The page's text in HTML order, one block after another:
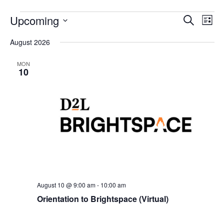
Events
Events
and
Search
List
Upcoming
date.
August 2026
MON
10
Orientation to Brightspace (Virtual)
August 10 @ 9:00 am- 10:00 am